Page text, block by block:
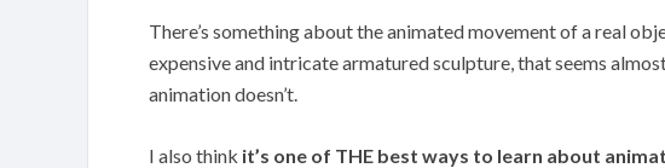
There’s something about the animated movement of a real
expensive and intricate armatured sculpture, that seems
animation doesn’t.
I also think it’s one of THE best ways to learn about